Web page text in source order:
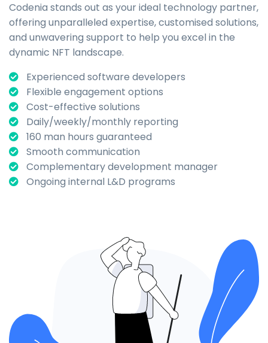
Codenia stands out as your ideal technology partner,
offering unparalleled expertise, customised solutions,
and unwavering support to help you excel in the
dynamic NFT landscape.
Experienced software developers
Flexible engagement options
Cost-effective solutions
Daily/weekly/monthly reporting
160 man hours guaranteed
Smooth communication
Complementary development manager
Ongoing internal L&D programs